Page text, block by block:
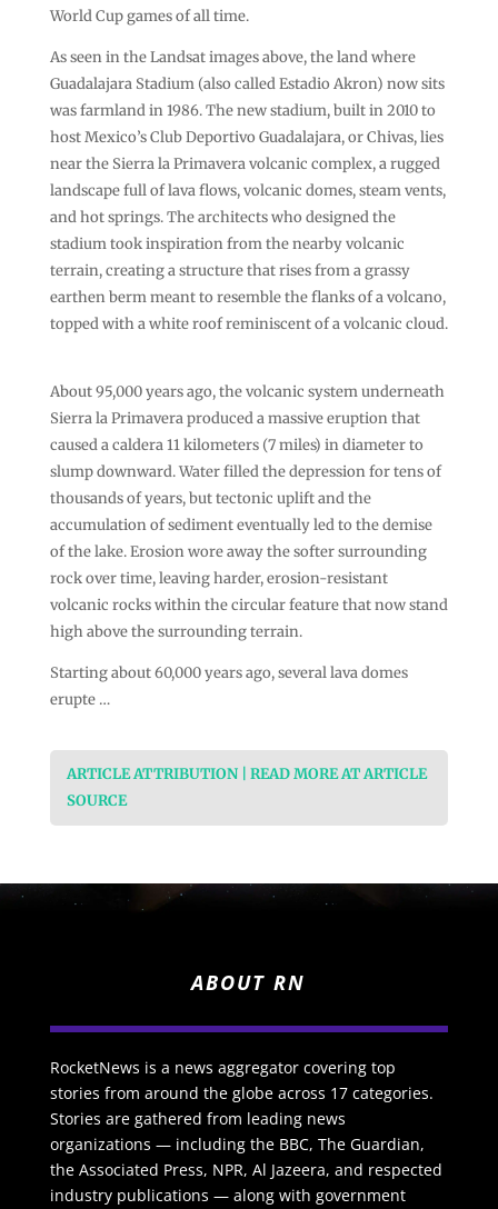
World Cup games of all time.
As seen in the Landsat images above, the land where
Guadalajara Stadium (also called Estadio Akron) now sits
was farmland in 1986. The new stadium, built in 2010 to
host Mexico’s Club Deportivo Guadalajara, or Chivas, lies
near the Sierra la Primavera volcanic complex, a rugged
landscape full of lava flows, volcanic domes, steam vents,
and hot springs. The architects who designed the
stadium took inspiration from the nearby volcanic
terrain, creating a structure that rises from a grassy
earthen berm meant to resemble the flanks of a volcano,
topped with a white roof reminiscent of a volcanic cloud.
About 95,000 years ago, the volcanic system underneath
Sierra la Primavera produced a massive eruption that
caused a caldera 11 kilometers (7 miles) in diameter to
slump downward. Water filled the depression for tens of
thousands of years, but tectonic uplift and the
accumulation of sediment eventually led to the demise
of the lake. Erosion wore away the softer surrounding
rock over time, leaving harder, erosion-resistant
volcanic rocks within the circular feature that now stand
high above the surrounding terrain.
Starting about 60,000 years ago, several lava domes
erupte …
ARTICLE ATTRIBUTION | READ MORE AT ARTICLE
SOURCE
ABOUT RN
RocketNews is a news aggregator covering top
stories from around the globe across 17 categories.
Stories are gathered from leading news
organizations — including the BBC, The Guardian,
the Associated Press, NPR, Al Jazeera, and respected
industry publications — along with government